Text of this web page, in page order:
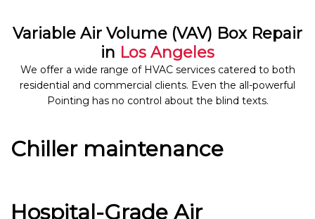
Variable Air Volume (VAV) Box Repair
in Los Angeles
We offer a wide range of HVAC services catered to both
residential and commercial clients. Even the all-powerful
Pointing has no control about the blind texts.
Chiller maintenance
Hospital-Grade Air